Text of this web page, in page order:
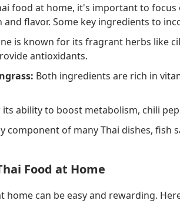
food at home, it's important to
flavor. Some key ingredients to
is known for its fragrant herbs like
antioxidants.
Both ingredients are rich in
ability to boost metabolism, chili
component of many Thai dishes, fish
Food at Home
home can be easy and rewarding.